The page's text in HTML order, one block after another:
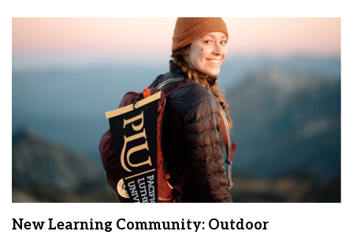
New Learning Community: Outdoor